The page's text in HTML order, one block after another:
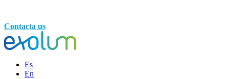
Contacta us
Es
En